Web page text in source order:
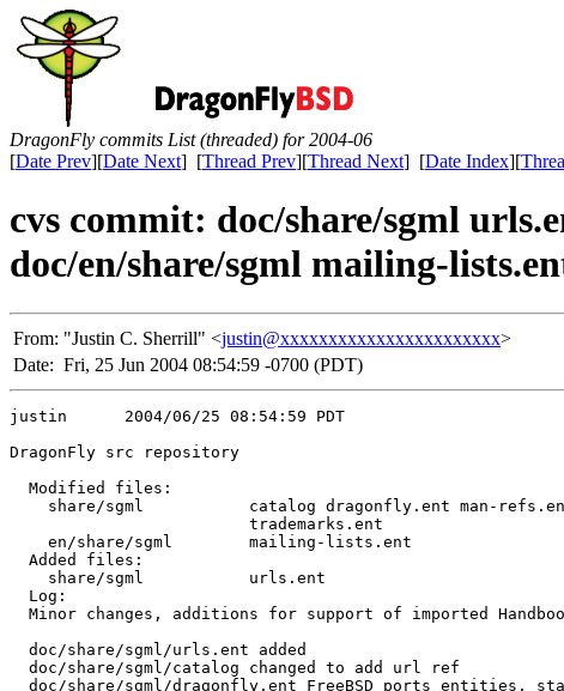
DragonFly commits List (threaded) for 2004-06
[Date Prev][Date Next] [Thread Prev][Thread Next] [Date Index][
cvs commit: doc/share/sgml
doc/en/share/sgml mailing-
From: "Justin C. Sherrill" <justin@xxxxxxxxxxxxxxxxxxxxxxx>
Date: Fri, 25 Jun 2004 08:54:59 -0700 (PDT)
justin      2004/06/25 08:54:59 PDT
DragonFly src repository
  Modified files:
share/sgml           catalog dragonfly.ent man-
                         trademarks.ent
    en/share/sgml        mailing-lists.ent
  Added files:
    share/sgml           urls.ent
  Log:
Minor changes, additions for support of imported
  doc/share/sgml/urls.ent added
  doc/share/sgml/catalog changed to add url ref
doc/share/sgml/dragonfly.ent FreeBSD ports entities,